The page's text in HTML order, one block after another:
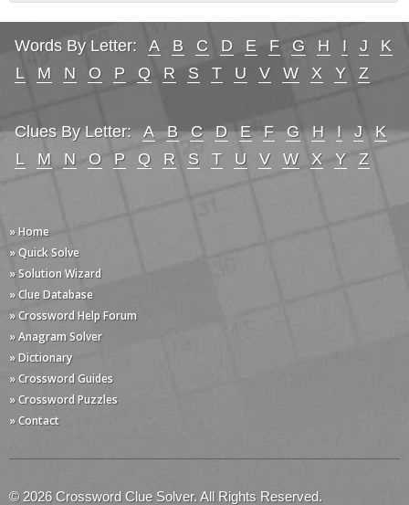
Words By Letter: A B C D E F G H I J
K
L
M N O P Q R S T U V W X Y Z
Clues By Letter: A B C D E F G H I J
K
L
M N O P Q R S T U V W X Y Z
» Home
» Quick Solve
» Solution Wizard
» Clue Database
» Crossword Help Forum
» Anagram Solver
» Dictionary
» Crossword Guides
» Crossword Puzzles
» Contact
© 2026 Crossword Clue Solver. All Rights Reserved.